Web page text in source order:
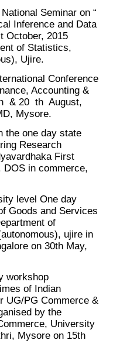
Seminar on “
Inference and Data
October, 2015
of Statistics,
Ujire.
Conference
Accounting &
& 20 ​ th ​ August,
Mysore.
the one day state
Research
First
DOS in commerce,
level One day
Goods and Services
of
ujire in
on 30th May,
workshop
of Indian
UG/PG Commerce &
by the
University
Mysore on 15th